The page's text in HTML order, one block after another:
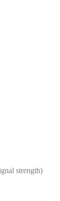
strength)